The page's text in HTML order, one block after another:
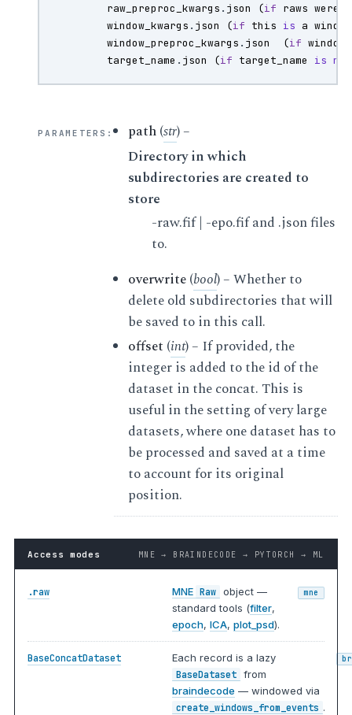
raw_preproc_kwargs . json (if raws were
window_kwargs . json (if this is a
window_preproc_kwargs . json (if windows
target_name . json (if target_name is not
PARAMETERS : path(str) –
Directory in which
subdirectories are created to
store
-raw.fif | -epo.fif and .json files
to.
overwrite(bool) – Whether to
delete old subdirectories that will
be saved to in this call.
offset (int) – If provided, the
integer is added to the id of the
dataset in the concat. This is
useful in the setting of very large
datasets, where one dataset has to
be processed and saved at a time
to account for its original
position.
Access modes MNE → BRAINDECODE → PYTORCH → ML
.raw MNE Raw object —
standard tools (filter,
epoch,ICA,plot_psd).
mne
BaseConcatDataset Each record is a lazy
BaseDataset from
braindecode — windowed via
create_windows_from_events .